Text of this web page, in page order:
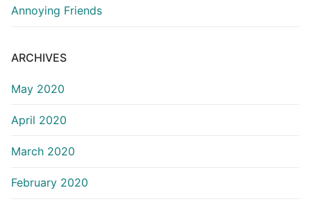
Annoying Friends
ARCHIVES
May 2020
April 2020
March 2020
February 2020